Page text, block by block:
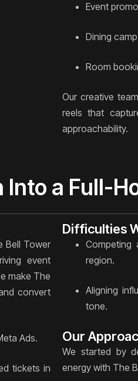
Event
Dining
Room
Our creative
reels that
approachability.
a Full-
Bell Tower
event
make The
convert
Ads.
tickets in
Difficulties
Competing
region.
Aligning
tone.
Our
We started by
energy with The